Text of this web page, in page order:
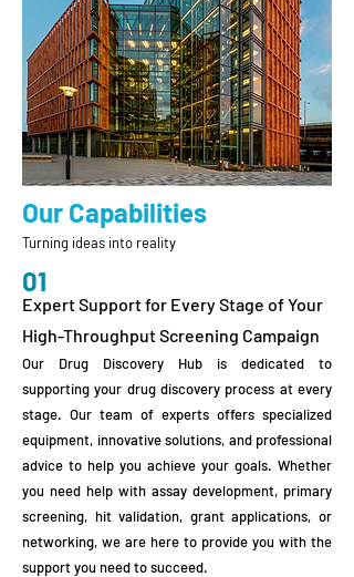
Our Capabilities
Turning ideas into reality
01
Expert Support for Every Stage of Your
High-Throughput Screening Campaign
Our Drug Discovery Hub is dedicated to
supporting your drug discovery process at every
stage. Our team of experts offers specialized
equipment, innovative solutions, and professional
advice to help you achieve your goals. Whether
you need help with assay development, primary
screening, hit validation, grant applications, or
networking, we are here to provide you with the
support you need to succeed.